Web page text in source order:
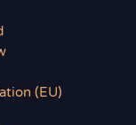
(EU)